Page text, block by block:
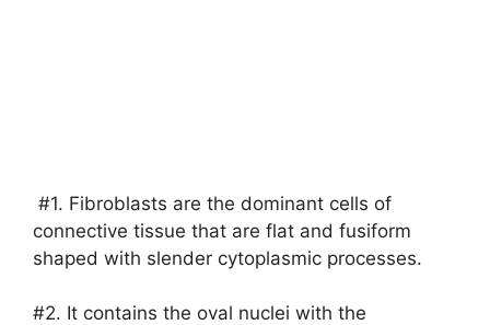
#1. Fibroblasts are the dominant cells of
connective tissue that are flat and fusiform
shaped with slender cytoplasmic processes.
#2. It contains the oval nuclei with the